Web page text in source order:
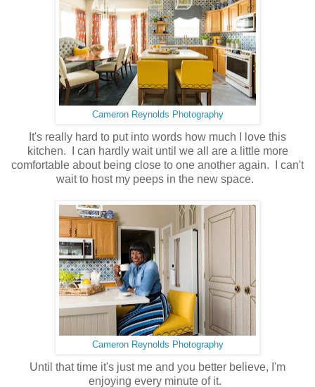
Cameron Reynolds Photography
It's really hard to put into words how much I love this
kitchen. I can hardly wait until we all are a little more
comfortable about being close to one another again. I can't
wait to host my peeps in the new space.
Cameron Reynolds Photography
Until that time it's just me and you better believe, I'm
enjoying every minute of it.